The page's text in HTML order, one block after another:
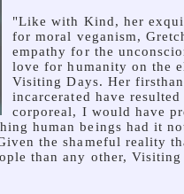
"Like with Kind, her
for moral veganism,
empathy for the
love for humanity on the
Visiting Days. Her
incarcerated have
corporeal, I would have
human beings had it
the shameful reality
than any other,